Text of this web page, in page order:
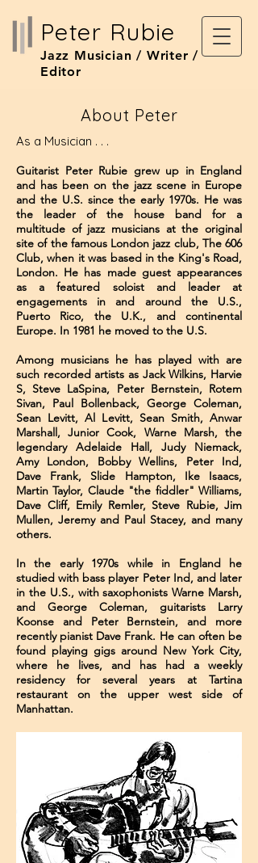
Peter Rubie
Jazz Musician / Writer /
Editor
About Peter
As a Musician . . .
Guitarist Peter Rubie grew up in England
and has been on the jazz scene in Europe
and the U.S. since the early 1970s. He was
the leader of the house band for a
multitude of jazz musicians ​at the original
site of the famous London jazz club, The 606
Club, when it was based in the King's Road,
London. He has made guest appearances
as a featured soloist and leader at
engagements in and around the U.S.,
Puerto Rico, the U.K., and continental
Europe. In 1981 he moved to the U.S.
Among musicians he has played with are
such recorded artists as Jack Wilkins, Harvie
S, Steve LaSpina, Peter Bernstein, Rotem
Sivan, Paul Bollenback, George Coleman,
Sean Levitt, Al Levitt, Sean Smith, Anwar
Marshall, Junior Cook, Warne Marsh, the
legendary Adelaide Hall, Judy Niemack,
Amy London, Bobby Wellins, Peter Ind,
Dave Frank, Slide Hampton, Ike Isaacs,
Martin Taylor, Claude "the fiddler" Williams,
Dave Cliff, Emily Remler, Steve Rubie, Jim
Mullen, Jeremy and Paul Stacey, and many
others.
In the early 1970s while in England he
studied with bass player Peter Ind, and later
in the U.S., with saxophonists Warne Marsh,
and George Coleman, guitarists Larry
Koonse and Peter Bernstein, and more
recently pianist Dave Frank. He can often be
found playing gigs around New York City,
where he lives, and has had a weekly
residency for several years at Tartina
restaurant on the upper west side of
Manhattan.